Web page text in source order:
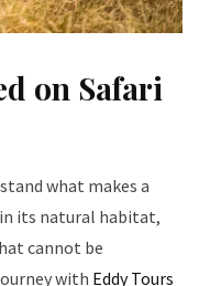
on Safari
what makes a
its natural habitat,
cannot be
with Eddy Tours